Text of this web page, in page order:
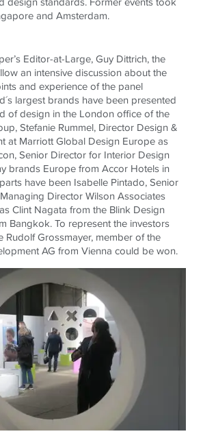
and Amsterdam.
Editor-at-Large, Guy Dittrich, the
an intensive discussion about the
and experience of the panel
largest brands have been presented
of design in the London office of the
Stefanie Rummel, Director Design &
at Marriott Global Design Europe as
Senior Director for Interior Design
brands Europe from Accor Hotels in
have been Isabelle Pintado, Senior
Director Wilson Associates
Clint Nagata from the Blink Design
Bangkok. To represent the investors
Rudolf Grossmayer, member of the
AG from Vienna could be won.